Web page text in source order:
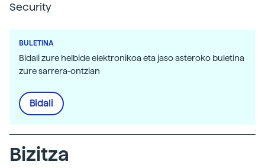
Security
BULETINA
Bidali zure helbide elektronikoa eta jaso asteroko buletina
zure sarrera-ontzian
Bidali
Bizitza